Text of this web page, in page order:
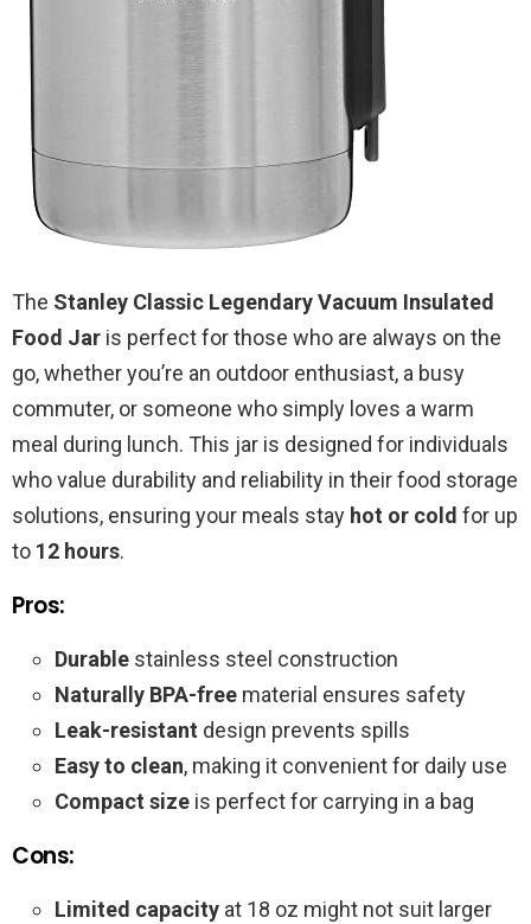
The Stanley Classic Legendary Vacuum Insulated
Food Jar is perfect for those who are always on the
go, whether you’re an outdoor enthusiast, a busy
commuter, or someone who simply loves a warm
meal during lunch. This jar is designed for individuals
who value durability and reliability in their food storage
solutions, ensuring your meals stay hot or cold for up
to 12 hours.
Pros:
Durable stainless steel construction
Naturally BPA-free material ensures safety
Leak-resistant design prevents spills
Easy to clean, making it convenient for daily use
Compact size is perfect for carrying in a bag
Cons:
Limited capacity at 18 oz might not suit larger